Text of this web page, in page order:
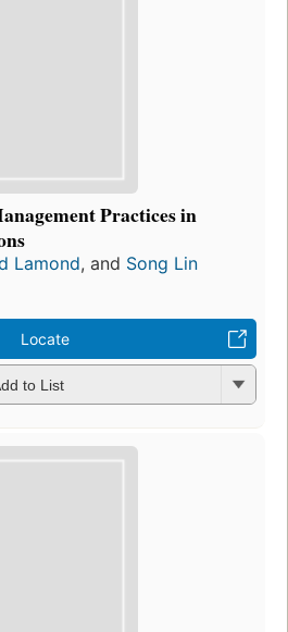
Practices in
Lamond, and Song Lin
Locate
to List